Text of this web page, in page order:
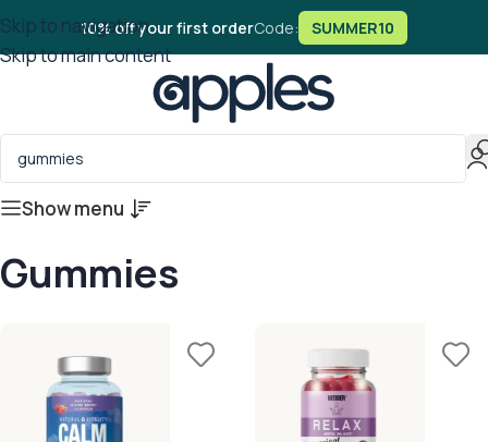
Skip to navigation
Skip to main content
10% off your first orderCode: SUMMER10
Show menu
Gummies